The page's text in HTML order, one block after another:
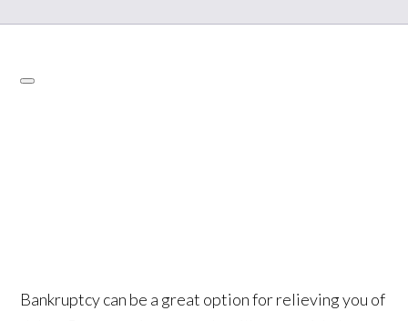
Bankruptcy can be a great option for relieving you of